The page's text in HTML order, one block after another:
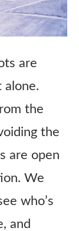
are
alone.
the
the
are open
We
who’s
and